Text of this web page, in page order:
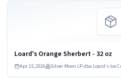
Loard's Orange Sherbert - 32 oz
Apr 15, 2026 Silver Moon LP dba Loard's Ice
Read more